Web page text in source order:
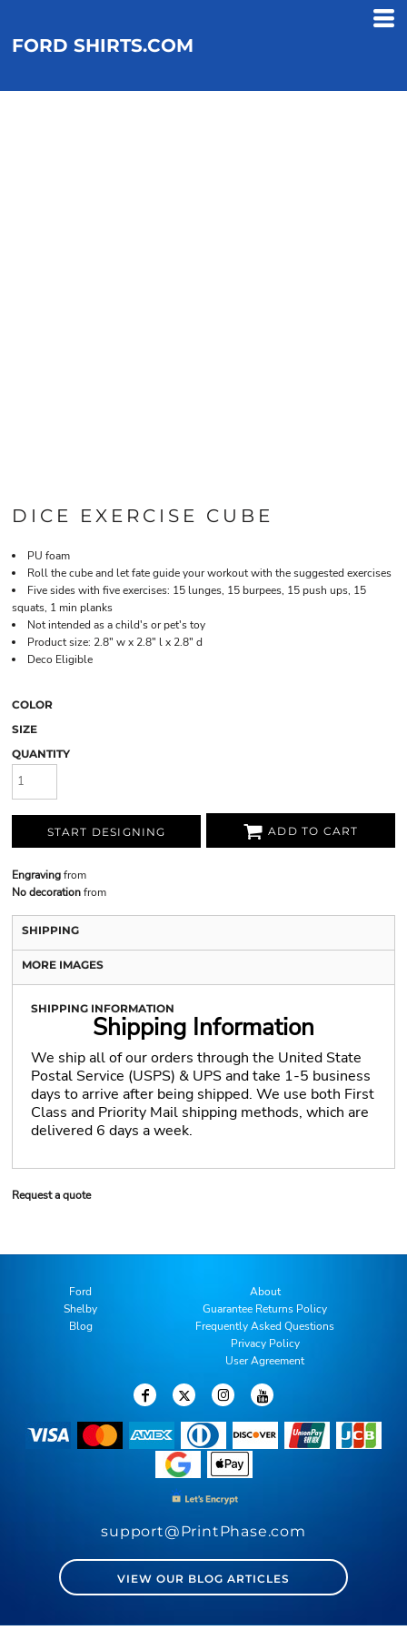
FORD SHIRTS.COM
DICE EXERCISE CUBE
PU foam
Roll the cube and let fate guide your workout with the suggested exercises
Five sides with five exercises: 15 lunges, 15 burpees, 15 push ups, 15
squats, 1 min planks
Not intended as a child's or pet's toy
Product size: 2.8" w x 2.8" l x 2.8" d
Deco Eligible
COLOR
SIZE
QUANTITY
START DESIGNING ADD TO CART
Engravingfrom
No decorationfrom
SHIPPING
MORE IMAGES
SHIPPING INFORMATION
Shipping Information
We ship all of our orders through the United State
Postal Service (USPS) & UPS and take 1-5 business
days to arrive after being shipped. We use both First
Class and Priority Mail shipping methods, which are
delivered 6 days a week.
Request a quote
Ford
Shelby
Blog
About
Guarantee Returns Policy
Frequently Asked Questions
Privacy Policy
User Agreement
support@PrintPhase.com
VIEW OUR BLOG ARTICLES